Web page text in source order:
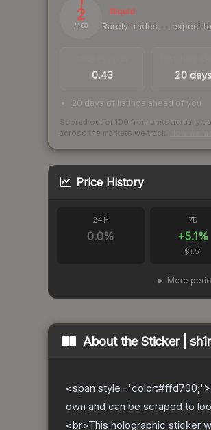
2
/ 100
Illiquid
Rarely trades — expect
0.43 20
20 days of listings ahead of you
Scored out of 100 from units actually
across the markets we track.
Price History
24H
0.0%
7D
+5.1%
$1.51
More
About theSticker |
<span
own and can be scraped to
<br>This holographic sticker